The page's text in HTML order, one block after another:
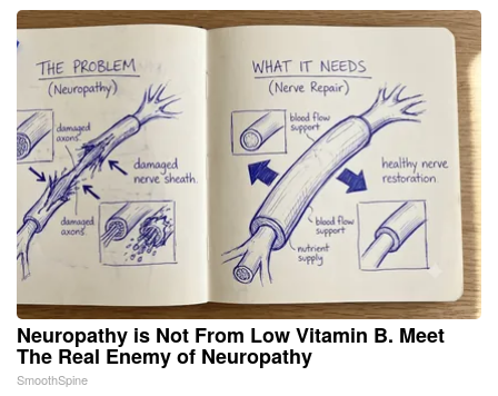
Neuropathy is Not From Low Vitamin B. Meet
The Real Enemy of Neuropathy
SmoothSpine